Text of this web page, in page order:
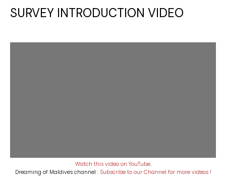
SURVEY INTRODUCTION VIDEO
Watch this video on YouTube.
Dreaming of Maldives channel : Subscribe to our Channel for more videos !